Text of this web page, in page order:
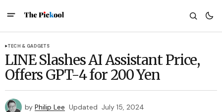
TECH & GADGETS
LINE Slashes AI Assistant Price,
Offers GPT-4 for 200 Yen
by Philip Lee Updated July 15, 2024